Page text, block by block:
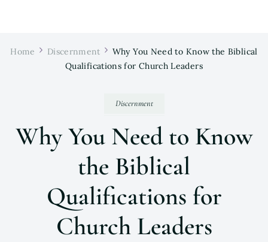
Home Discernment
Why You Need to Know the Biblical
Qualifications for Church Leaders
Discernment
Why You Need to Know
the Biblical
Qualifications for
Church Leaders